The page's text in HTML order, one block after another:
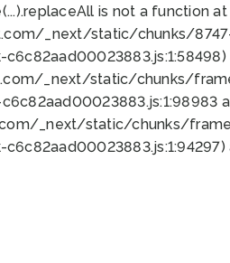
is not a
_next/static/chunks/
_next/static/chunks/
_next/static/chunks/